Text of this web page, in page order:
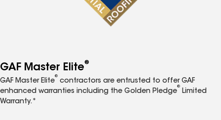
GAF Master Elite®
GAF Master Elite
®
contractors are entrusted to offer GAF
enhanced warranties including the Golden Pledge
®
Limited
Warranty.*